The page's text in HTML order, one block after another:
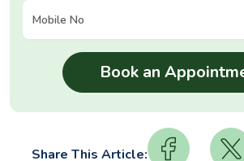
Share This Article: